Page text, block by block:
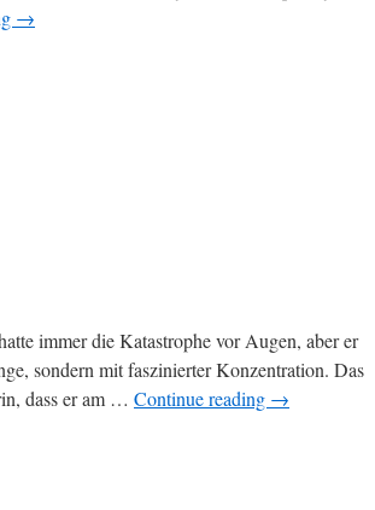
→
immer die Katastrophe vor Augen, aber er
sondern mit faszinierter Konzentration. Das
dass er am … Continue reading →